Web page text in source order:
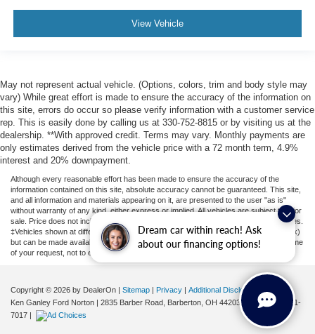
Dream car within reach! Ask
about our financing options!
View Vehicle
May not represent actual vehicle. (Options, colors, trim and body style may
vary) While great effort is made to ensure the accuracy of the information on
this site, errors do occur so please verify information with a customer service
rep. This is easily done by calling us at 330-752-8815 or by visiting us at the
dealership. **With approved credit. Terms may vary. Monthly payments are
only estimates derived from the vehicle price with a 72 month term, 4.9%
interest and 20% downpayment.
Although every reasonable effort has been made to ensure the accuracy of the
information contained on this site, absolute accuracy cannot be guaranteed. This site,
and all information and materials appearing on it, are presented to the user "as is"
without warranty of any kind, either express or implied. All vehicles are subject to prior
sale. Price does not include applicable tax, title, license, or ($398) documentation fees.
‡Vehicles shown at different locations are not currently in our inventory (Not in Stock)
but can be made available to you at our location within a reasonable date from the time
of your request, not to exceed one week.
Copyright © 2026 by DealerOn | Sitemap | Privacy | Additional Disclosures
Ken Ganley Ford Norton | 2835 Barber Road, Barberton, OH 44203| Sales:855-801-
7017 |